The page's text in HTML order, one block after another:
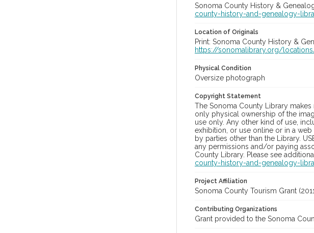
Sonoma County History &
county-history-and-genealogy-
Location of Originals
Print: Sonoma County History &
https://sonomalibrary.org/
Physical Condition
Oversize photograph
Copyright Statement
The Sonoma County Library
only physical ownership of the
use only. Any other kind of use,
exhibition, or use online or in a
by parties other than the Library.
any permissions and/or paying
County Library. Please see
county-history-and-genealogy-
Project Affiliation
Sonoma County Tourism Grant
Contributing Organizations
Grant provided to the Sonoma